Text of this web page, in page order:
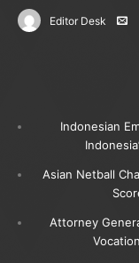
Editor Desk
Indonesian
Asian Netball
Attorney